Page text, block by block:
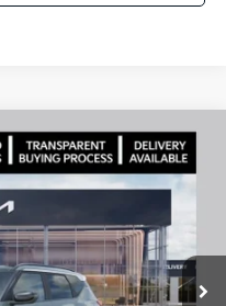
Model:
Window Sticker
$31,585
+$799
$31,384